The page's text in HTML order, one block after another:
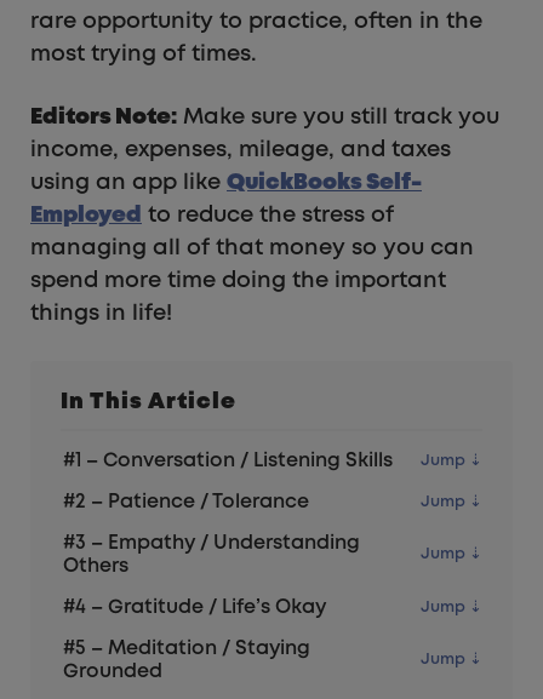
rare opportunity to practice, often in the
most trying of times.
Editors Note: Make sure you still track you
income, expenses, mileage, and taxes
using an app like QuickBooks Self-
Employed
to reduce the stress of
managing all of that money so you can
spend more time doing the important
things in life!
In This Article
#1 – Conversation / Listening Skills
#2 – Patience / Tolerance
#3 – Empathy / Understanding
Others
#4 – Gratitude / Life’s Okay
#5 – Meditation / Staying
Grounded